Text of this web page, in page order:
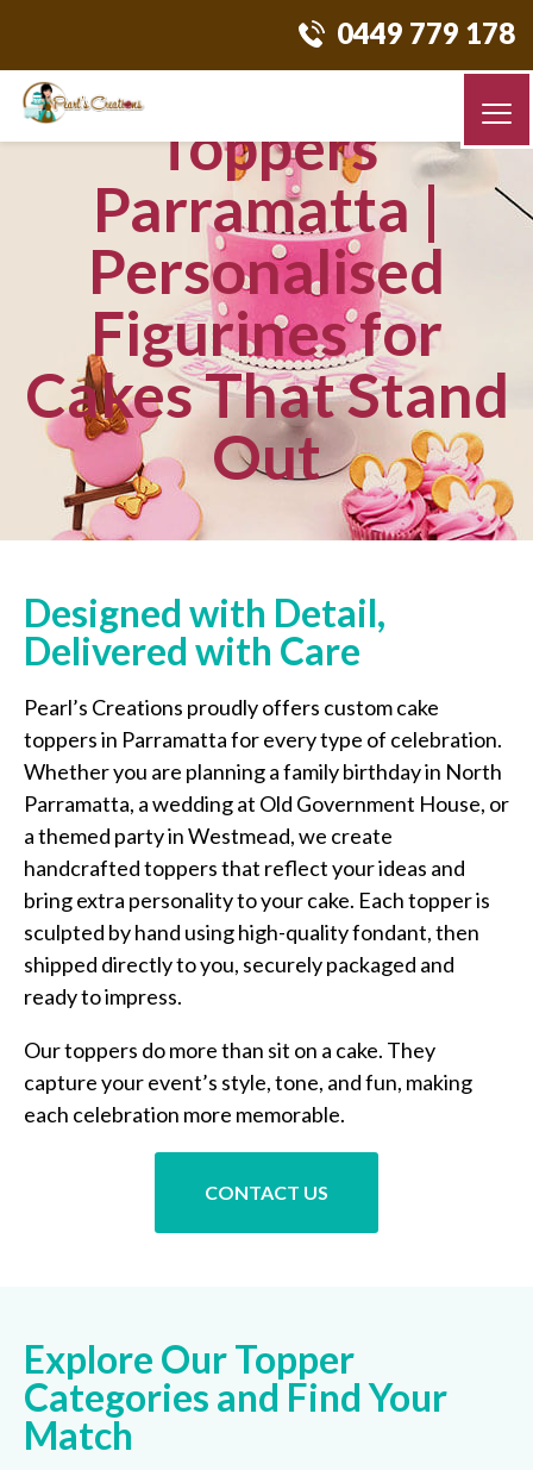
0449 779 178
Custom Cake
Toppers
Parramatta |
Personalised
Figurines for
Cakes That Stand
Out
Designed with Detail,
Delivered with Care
Pearl’s Creations proudly offers custom cake
toppers in Parramatta for every type of celebration.
Whether you are planning a family birthday in North
Parramatta, a wedding at Old Government House, or
a themed party in Westmead, we create
handcrafted toppers that reflect your ideas and
bring extra personality to your cake. Each topper is
sculpted by hand using high-quality fondant, then
shipped directly to you, securely packaged and
ready to impress.
Our toppers do more than sit on a cake. They
capture your event’s style, tone, and fun, making
each celebration more memorable.
CONTACT US
Explore Our Topper
Categories and Find Your
Match